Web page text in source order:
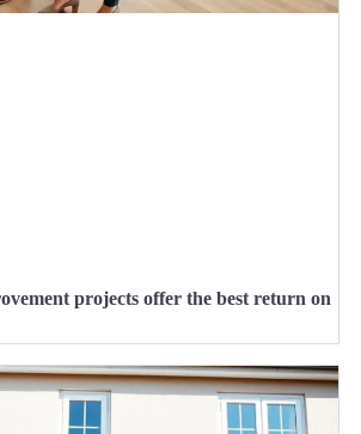
projects offer the best return on